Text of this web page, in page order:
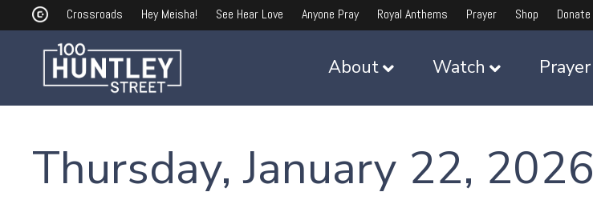
Crossroads Hey Meisha! See Hear Love Anyone Pray Royal Anthems Prayer Shop Donate
About Watch Prayer
Thursday, January 22, 2026